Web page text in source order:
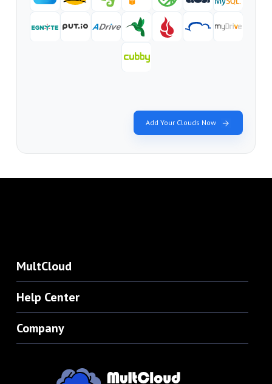
Add Your Clouds Now
MultCloud
Help Center
Company